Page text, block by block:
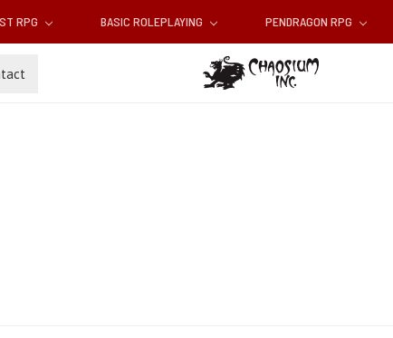
RPG BASIC ROLEPLAYING PENDRAGON RPG